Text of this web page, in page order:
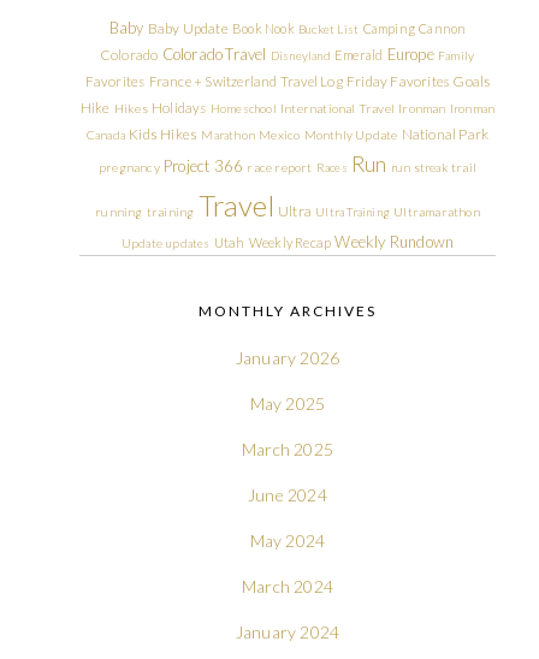
Baby Baby Update Book Nook Bucket List Camping Cannon
Colorado Colorado Travel Disneyland Emerald Europe Family
Favorites France + Switzerland Travel Log Friday Favorites Goals
Hike Hikes Holidays Homeschool International Travel Ironman Ironman
Canada Kids Hikes Marathon Mexico Monthly Update National Park
pregnancy Project 366 race report Races Run run streak trail
running training Travel Ultra Ultra Training Ultramarathon
Update updates Utah Weekly Recap Weekly Rundown
MONTHLY ARCHIVES
January 2026
May 2025
March 2025
June 2024
May 2024
March 2024
January 2024